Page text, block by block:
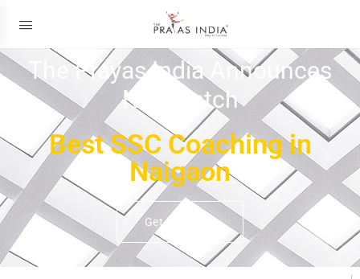
The Prayas India Announces
New Batch
Best SSC Coaching in
Naigaon
Get Details